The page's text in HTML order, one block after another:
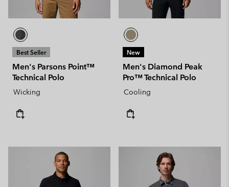
Best Seller
Men's Parsons Point™
Technical Polo
Wicking
New
Men's Diamond Peak
Pro™ Technical Polo
Cooling